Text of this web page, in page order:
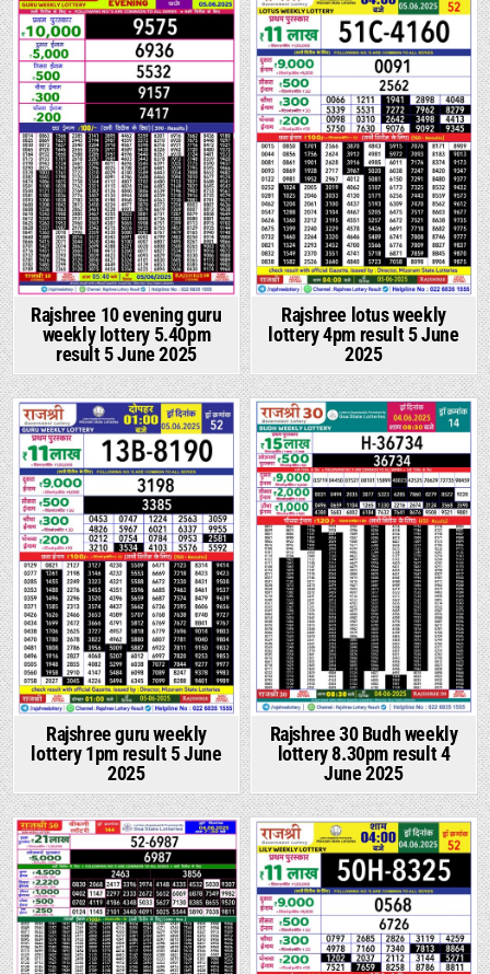
Rajshree 10 evening guru
weekly lottery 5.40pm
result 5 June 2025
Rajshree lotus weekly
lottery 4pm result 5 June
2025
Rajshree guru weekly
lottery 1pm result 5 June
2025
Rajshree 30 Budh weekly
lottery 8.30pm result 4
June 2025